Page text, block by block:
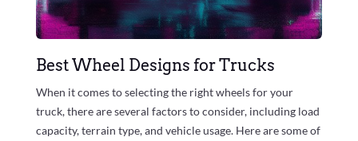
Best Wheel Designs for Trucks
When it comes to selecting the right wheels for your
truck, there are several factors to consider, including load
capacity, terrain type, and vehicle usage. Here are some of